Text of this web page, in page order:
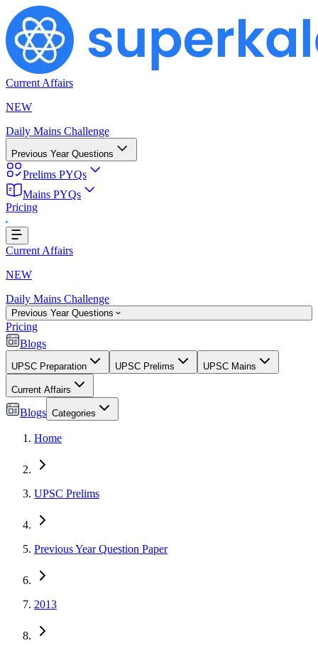
Current Affairs
NEW
Daily Mains Challenge
Previous Year Questions
Prelims PYQs
Mains PYQs
Pricing
Current Affairs
NEW
Daily Mains Challenge
Previous Year Questions
Pricing
Blogs
UPSC Preparation UPSC Prelims UPSC Mains
Current Affairs
Blogs Categories
Home
UPSC Prelims
Previous Year Question Paper
2013